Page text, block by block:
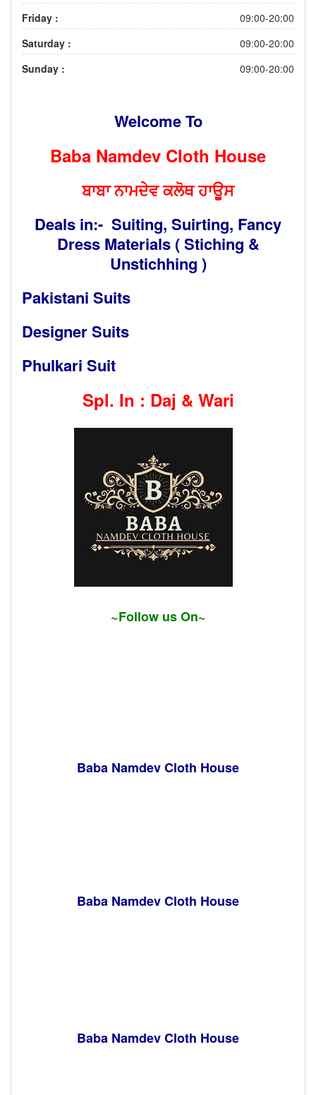
Friday :
09:00-20:00
Saturday :
09:00-20:00
Sunday :
09:00-20:00
Welcome To
Baba Namdev Cloth House
ਬਾਬਾ ਨਾਮਦੇਵ ਕਲੋਥ ਹਾਊਸ
Deals in:- Suiting, Suirting, Fancy
Dress Materials ( Stiching &
Unstichhing )
Pakistani Suits
Designer Suits
Phulkari Suit
Spl. In : Daj & Wari
~Follow us On~
Baba Namdev Cloth House
Baba Namdev Cloth House
Baba Namdev Cloth House